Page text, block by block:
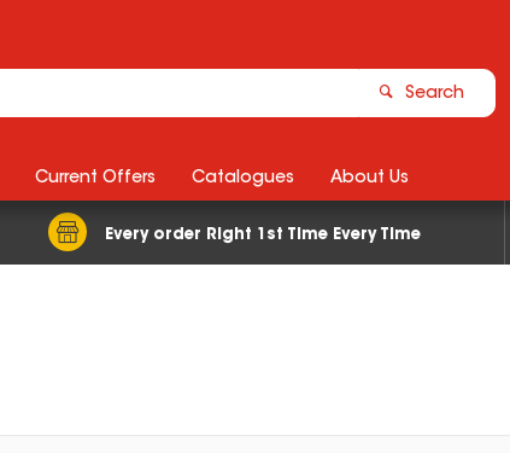
Search
Every order Right 1st Time Every Time
Current Offers Catalogues About Us